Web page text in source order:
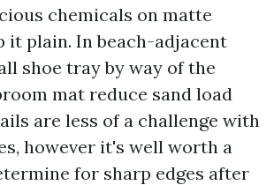
chemicals on matte
it plain. In beach-adjacent
shoe tray by way of the
mat reduce sand load
are less of a challenge with
however it's well worth a
for sharp edges after